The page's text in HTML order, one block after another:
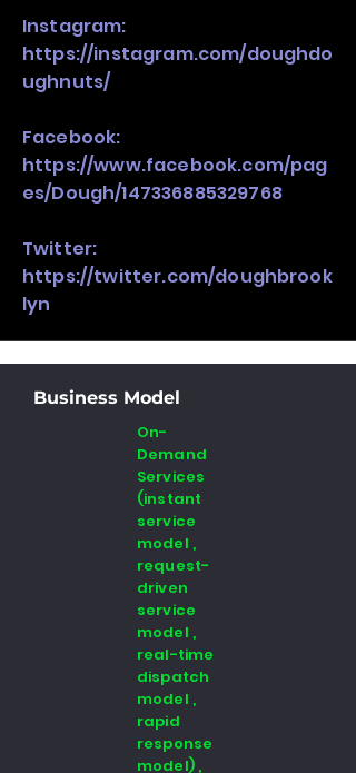
Instagram:
https://instagram.com/doughdo
ughnuts/
Facebook:
https://www.facebook.com/pag
es/Dough/147336885329768
Twitter:
https://twitter.com/doughbrook
lyn
Business Model
On-
Demand
Services
(instant
service
model ,
request-
driven
service
model ,
real-time
dispatch
model ,
rapid
response
model) ,